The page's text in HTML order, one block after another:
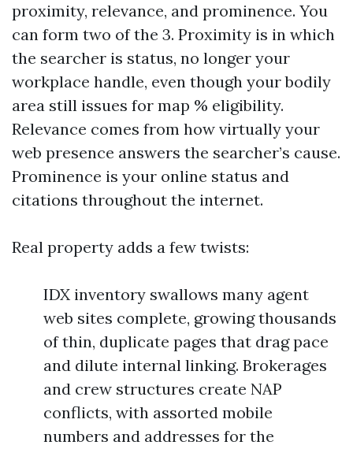
proximity, relevance, and prominence. You
can form two of the 3. Proximity is in which
the searcher is status, no longer your
workplace handle, even though your bodily
area still issues for map % eligibility.
Relevance comes from how virtually your
web presence answers the searcher’s cause.
Prominence is your online status and
citations throughout the internet.
Real property adds a few twists:
IDX inventory swallows many agent
web sites complete, growing thousands
of thin, duplicate pages that drag pace
and dilute internal linking. Brokerages
and crew structures create NAP
conflicts, with assorted mobile
numbers and addresses for the